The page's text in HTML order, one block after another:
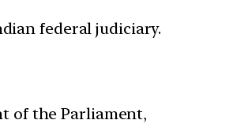
federal judiciary.
of the Parliament,